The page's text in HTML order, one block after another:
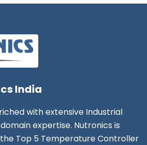
India
with extensive Industrial
expertise. Nutronics is
Top 5 Temperature Controller